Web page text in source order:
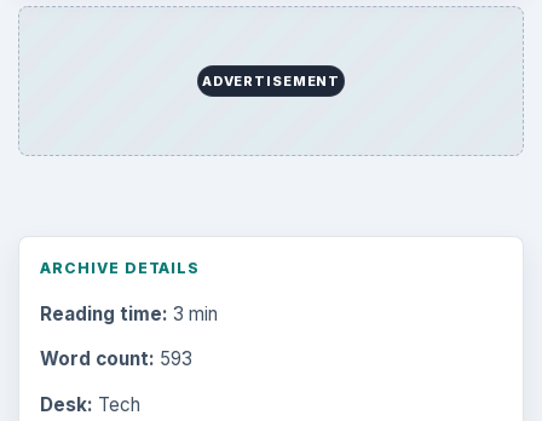
ADVERTISEMENT
ARCHIVE DETAILS
Reading time: 3 min
Word count: 593
Desk: Tech